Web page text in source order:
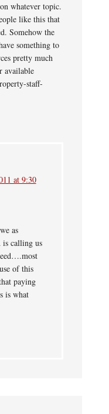
whatever topic.
like this that
Somehow the
something to
pretty much
available
staff-
at 9:30
as
calling us
of this
paying
is what